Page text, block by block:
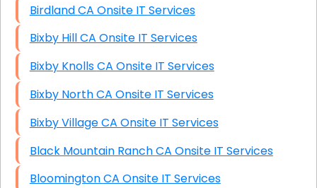
Birdland CA Onsite IT Services
Bixby Hill CA Onsite IT Services
Bixby Knolls CA Onsite IT Services
Bixby North CA Onsite IT Services
Bixby Village CA Onsite IT Services
Black Mountain Ranch CA Onsite IT Services
Bloomington CA Onsite IT Services